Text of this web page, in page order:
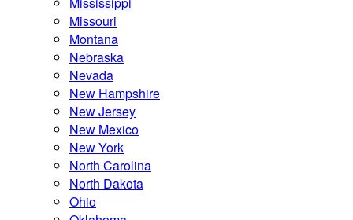
Missouri
Montana
Nebraska
Nevada
New Hampshire
New Jersey
New Mexico
New York
North Carolina
North Dakota
Ohio